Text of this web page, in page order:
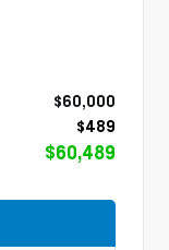
$60,000
$489
$60,489